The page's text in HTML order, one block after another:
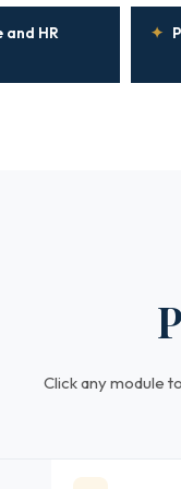
and HR
✦
Click any module